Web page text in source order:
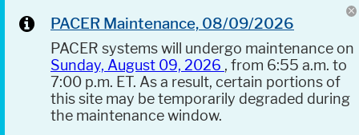
PACER Maintenance, 08/09/2026
PACER systems will undergo maintenance on
Sunday, August 09, 2026 , from 6:55 a.m. to
7:00 p.m. ET. As a result, certain portions of
this site may be temporarily degraded during
the maintenance window.